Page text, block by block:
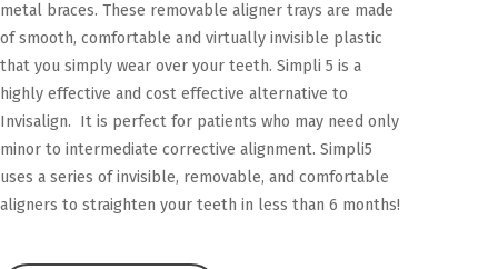
metal braces. These removable aligner trays are made
of smooth, comfortable and virtually invisible plastic
that you simply wear over your teeth. Simpli 5 is a
highly effective and cost effective alternative to
Invisalign. It is perfect for patients who may need only
minor to intermediate corrective alignment. Simpli5
uses a series of invisible, removable, and comfortable
aligners to straighten your teeth in less than 6 months!